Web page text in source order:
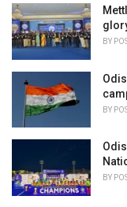
i
e
s
:
BY
BY
BY